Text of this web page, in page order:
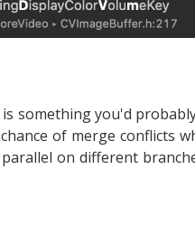
something you'd
of merge conflicts
on different